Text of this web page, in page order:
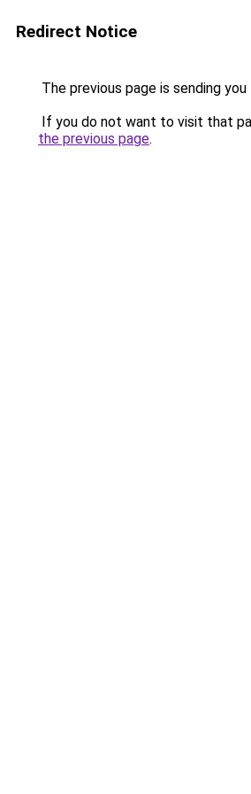
Redirect Notice
The previous page is sending
If you do not want to visit that
the previous page.